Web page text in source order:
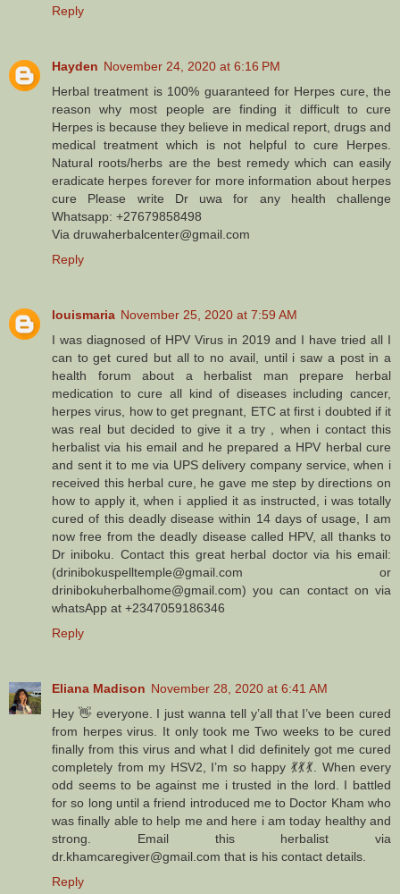
Reply
Hayden November 24, 2020 at 6:16 PM
Herbal treatment is 100% guaranteed for Herpes cure, the
reason why most people are finding it difficult to cure
Herpes is because they believe in medical report, drugs and
medical treatment which is not helpful to cure Herpes.
Natural roots/herbs are the best remedy which can easily
eradicate herpes forever for more information about herpes
cure Please write Dr uwa for any health challenge
Whatsapp: +27679858498
Via druwaherbalcenter@gmail.com
Reply
louismaria November 25, 2020 at 7:59 AM
I was diagnosed of HPV Virus in 2019 and I have tried all I
can to get cured but all to no avail, until i saw a post in a
health forum about a herbalist man prepare herbal
medication to cure all kind of diseases including cancer,
herpes virus, how to get pregnant, ETC at first i doubted if it
was real but decided to give it a try , when i contact this
herbalist via his email and he prepared a HPV herbal cure
and sent it to me via UPS delivery company service, when i
received this herbal cure, he gave me step by directions on
how to apply it, when i applied it as instructed, i was totally
cured of this deadly disease within 14 days of usage, I am
now free from the deadly disease called HPV, all thanks to
Dr iniboku. Contact this great herbal doctor via his email:
(drinibokuspelltemple@gmail.com or
drinibokuherbalhome@gmail.com) you can contact on via
whatsApp at +2347059186346
Reply
Eliana Madison November 28, 2020 at 6:41 AM
Hey 👋 everyone. I just wanna tell y’all that I’ve been cured
from herpes virus. It only took me Two weeks to be cured
finally from this virus and what I did definitely got me cured
completely from my HSV2, I’m so happy 💃💃💃. When every
odd seems to be against me i trusted in the lord. I battled
for so long until a friend introduced me to Doctor Kham who
was finally able to help me and here i am today healthy and
strong. Email this herbalist via
dr.khamcaregiver@gmail.com that is his contact details.
Reply